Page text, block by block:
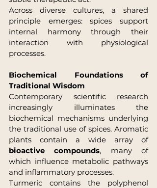
Across diverse cultures, a shared
principle emerges: spices support
internal harmony through their
interaction with physiological
processes.
Biochemical Foundations of
Traditional Wisdom
Contemporary scientific research
increasingly illuminates the
biochemical mechanisms underlying
the traditional use of spices. Aromatic
plants contain a wide array of
bioactive compounds, many of
which influence metabolic pathways
and inflammatory processes.